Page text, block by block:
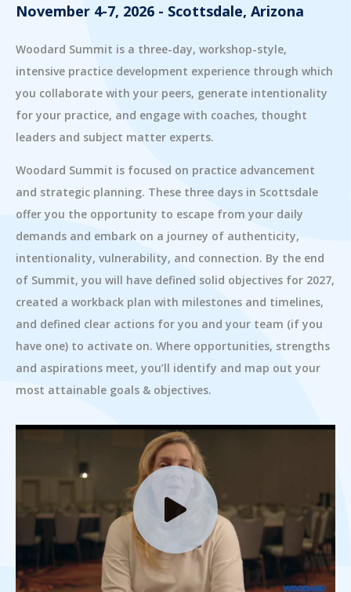
November 4-7, 2026 - Scottsdale, Arizona
Woodard Summit is a three-day, workshop-style,
intensive practice development experience through which
you collaborate with your peers, generate intentionality
for your practice, and engage with coaches, thought
leaders and subject matter experts.
Woodard Summit is focused on practice advancement
and strategic planning. These three days in Scottsdale
offer you the opportunity to escape from your daily
demands and embark on a journey of authenticity,
intentionality, vulnerability, and connection. By the end
of Summit, you will have defined solid objectives for 2027,
created a workback plan with milestones and timelines,
and defined clear actions for you and your team (if you
have one) to activate on. Where opportunities, strengths
and aspirations meet, you’ll identify and map out your
most attainable goals & objectives.